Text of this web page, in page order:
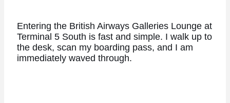
Entering the British Airways Galleries Lounge at
Terminal 5 South is fast and simple. I walk up to
the desk, scan my boarding pass, and I am
immediately waved through.